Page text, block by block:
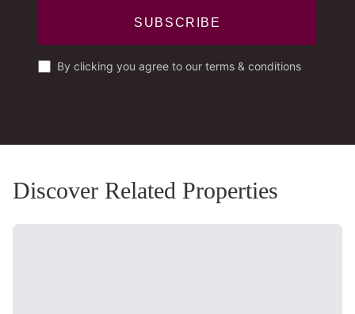
SUBSCRIBE
By clicking you agree to our terms & conditions
Discover Related Properties